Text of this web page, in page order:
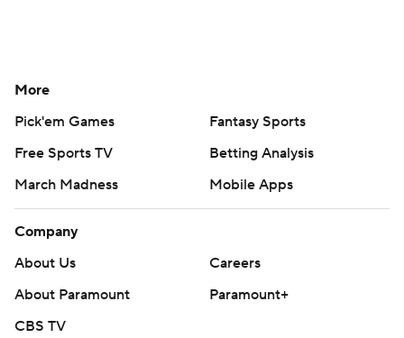
More
Pick'em Games
Fantasy Sports
Free Sports TV
Betting Analysis
March Madness
Mobile Apps
Company
About Us
Careers
About Paramount
Paramount+
CBS TV